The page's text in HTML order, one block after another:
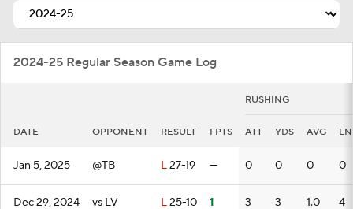
2024-25 Regular Season Game Log
RUSHING
DATE OPPONENT RESULT FPTS ATT YDS AVG
Jan 5, 2025 @TB L27-19 — 0 0 0 0
Dec 29, 2024 vs LV L25-10 1 3 3 1.0 4